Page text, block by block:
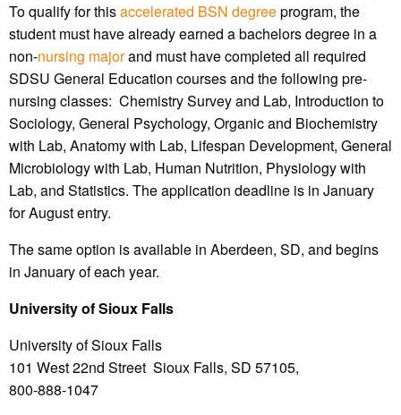
To qualify for thisaccelerated BSN degreeprogram, the
student must have already earned a bachelors degree in a
non-nursing majorand must have completed all required
SDSU General Education courses and the following pre-
nursing classes: Chemistry Survey and Lab, Introduction to
Sociology, General Psychology, Organic and Biochemistry
with Lab, Anatomy with Lab, Lifespan Development, General
Microbiology with Lab, Human Nutrition, Physiology with
Lab, and Statistics. The application deadline is in January
for August entry.
The same option is available in Aberdeen, SD, and begins
in January of each year.
Universityof Sioux Falls
University of Sioux Falls
101 West 22nd Street Sioux Falls, SD 57105,
800-888-1047